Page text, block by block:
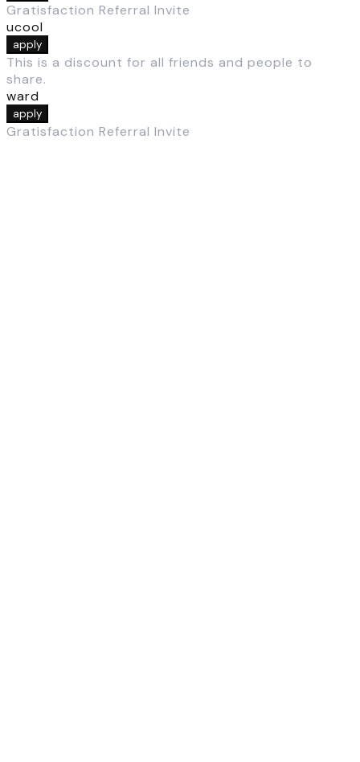
Gratisfaction Referral Invite
ucool
apply
This is a discount for all friends and people to
share.
ward
apply
Gratisfaction Referral Invite